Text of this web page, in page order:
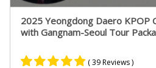
2025 Yeongdong Daero KPOP
with Gangnam-Seoul Tour
( 39 Reviews )